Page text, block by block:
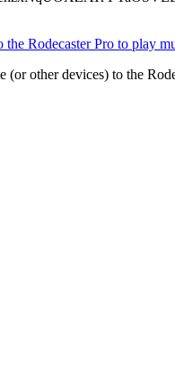
Rodecaster Pro to play
(or other devices) to the